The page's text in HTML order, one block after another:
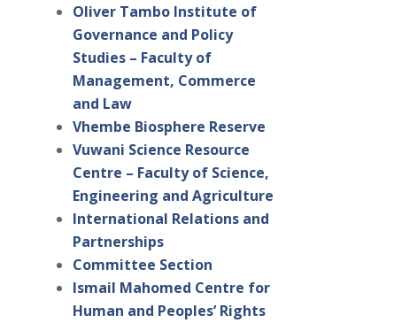
Oliver Tambo Institute of
Governance and Policy
Studies – Faculty of
Management, Commerce
and Law
Vhembe Biosphere Reserve
Vuwani Science Resource
Centre – Faculty of Science,
Engineering and Agriculture
International Relations and
Partnerships
Committee Section
Ismail Mahomed Centre for
Human and Peoples’ Rights